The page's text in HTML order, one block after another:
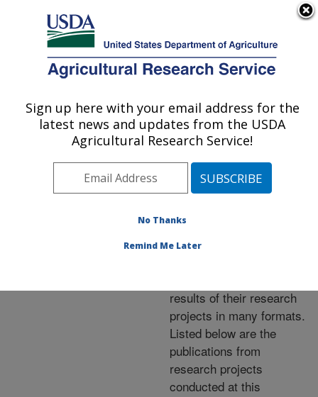
Here's how you know
Agricultural Research Service
U.S. DEPARTMENT OF AGRICULTURE
Publications at this
Location» Publications at
this Location
Publications at this
Location
results of their research
projects in many formats.
Listed below are the
publications from
research projects
conducted at this
Sign up here with your email address for the
latest news and updates from the USDA
Agricultural Research Service!
No Thanks
Remind Me Later